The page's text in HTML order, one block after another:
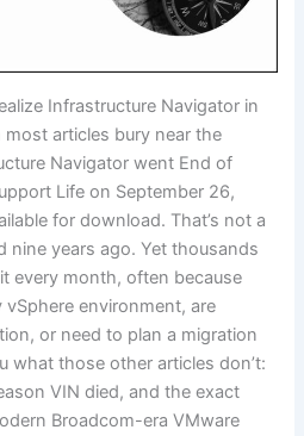
Infrastructure Navigator in
most articles bury near the
Navigator went End of
Life on September 26,
for download. That’s not a
nine years ago. Yet thousands
every month, often because
vSphere environment, are
or need to plan a migration
what those other articles don’t:
VIN died, and the exact
Broadcom-era VMware